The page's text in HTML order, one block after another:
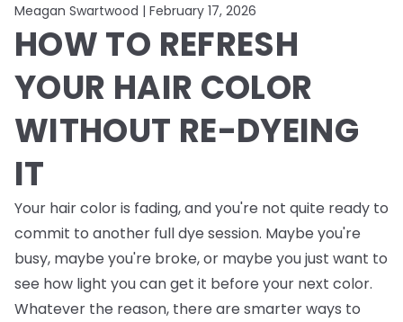
Meagan Swartwood | February 17, 2026
HOW TO REFRESH
YOUR HAIR COLOR
WITHOUT RE-DYEING
IT
Your hair color is fading, and you're not quite ready to
commit to another full dye session. Maybe you're
busy, maybe you're broke, or maybe you just want to
see how light you can get it before your next color.
Whatever the reason, there are smarter ways to